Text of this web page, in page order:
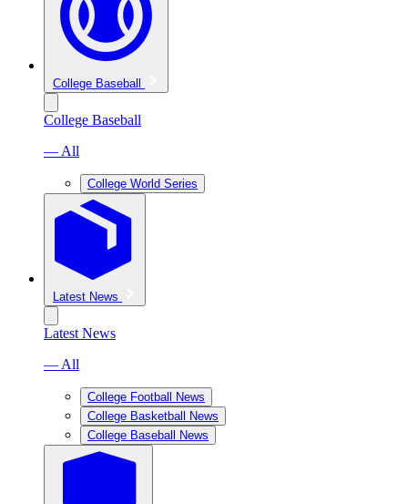
College Baseball
College Baseball
— All
College World Series
Latest News
Latest News
— All
College Football News
College Basketball News
College Baseball News